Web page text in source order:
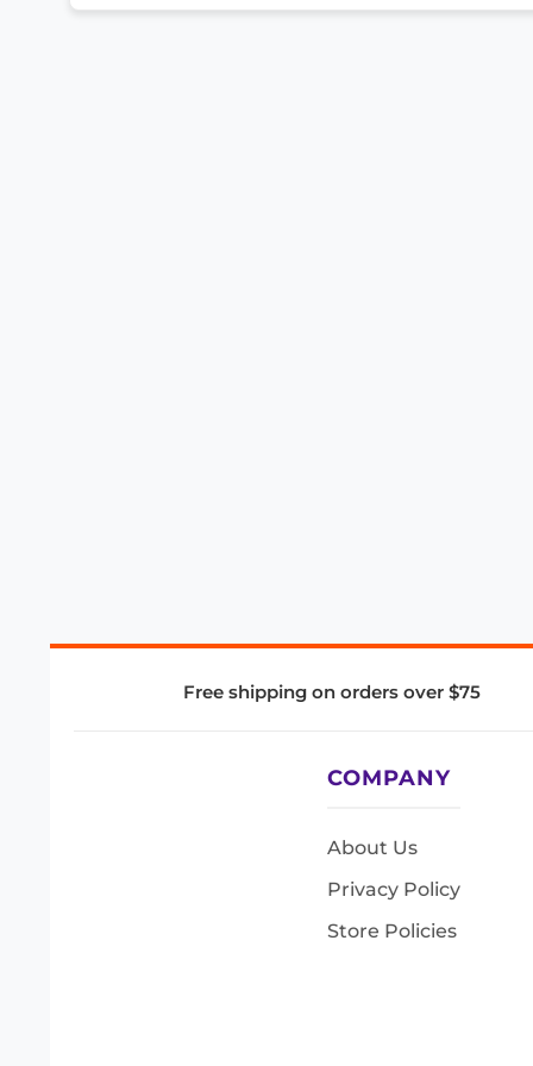
Free shipping on orders over $75
COMPANY
About Us
Privacy Policy
Store Policies